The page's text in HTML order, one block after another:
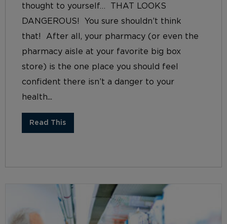
thought to yourself… THAT LOOKS
DANGEROUS! You sure shouldn’t think
that! After all, your pharmacy (or even the
pharmacy aisle at your favorite big box
store) is the one place you should feel
confident there isn’t a danger to your
health...
Read This